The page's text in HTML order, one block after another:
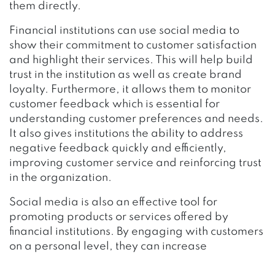
them directly.
Financial institutions can use social media to
show their commitment to customer satisfaction
and highlight their services. This will help build
trust in the institution as well as create brand
loyalty. Furthermore, it allows them to monitor
customer feedback which is essential for
understanding customer preferences and needs.
It also gives institutions the ability to address
negative feedback quickly and efficiently,
improving customer service and reinforcing trust
in the organization.
Social media is also an effective tool for
promoting products or services offered by
financial institutions. By engaging with customers
on a personal level, they can increase